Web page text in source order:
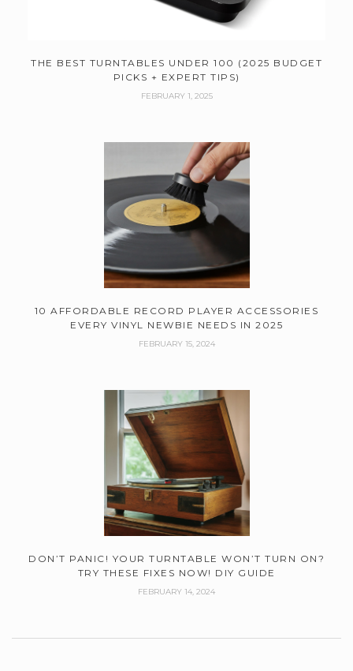
THE BEST TURNTABLES UNDER 100 (2025 BUDGET
PICKS + EXPERT TIPS)
FEBRUARY 1, 2025
10 AFFORDABLE RECORD PLAYER ACCESSORIES
EVERY VINYL NEWBIE NEEDS IN 2025
FEBRUARY 15, 2024
DON’T PANIC! YOUR TURNTABLE WON’T TURN ON?
TRY THESE FIXES NOW! DIY GUIDE
FEBRUARY 14, 2024